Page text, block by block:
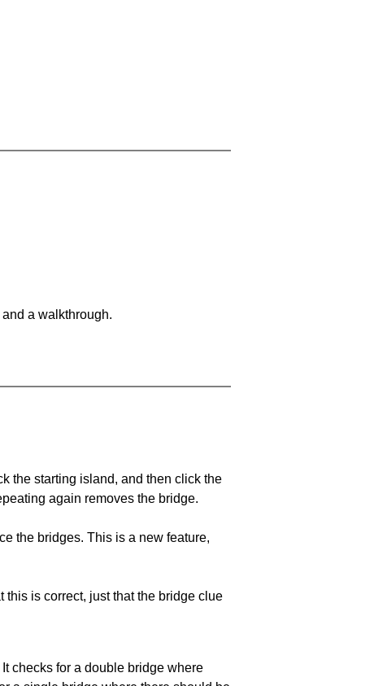
a walkthrough.
the starting island, and then click the
again removes the bridge.
the bridges. This is a new feature,
this is correct, just that the bridge clue
checks for a double bridge where